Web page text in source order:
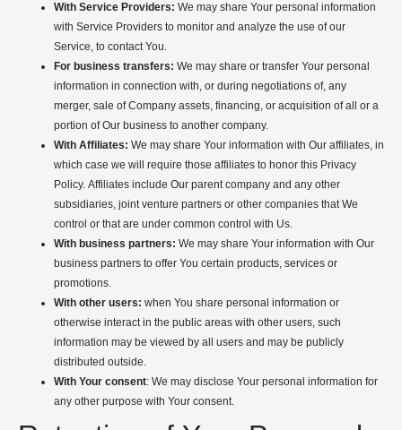
With Service Providers: We may share Your personal information
with Service Providers to monitor and analyze the use of our
Service, to contact You.
For business transfers: We may share or transfer Your personal
information in connection with, or during negotiations of, any
merger, sale of Company assets, financing, or acquisition of all or a
portion of Our business to another company.
With Affiliates: We may share Your information with Our affiliates, in
which case we will require those affiliates to honor this Privacy
Policy. Affiliates include Our parent company and any other
subsidiaries, joint venture partners or other companies that We
control or that are under common control with Us.
With business partners: We may share Your information with Our
business partners to offer You certain products, services or
promotions.
With other users: when You share personal information or
otherwise interact in the public areas with other users, such
information may be viewed by all users and may be publicly
distributed outside.
With Your consent: We may disclose Your personal information for
any other purpose with Your consent.